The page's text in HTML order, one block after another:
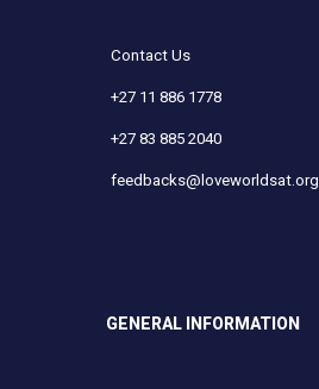
Contact Us
+27 11 886 1778
+27 83 885 2040
feedbacks@loveworldsat.org
GENERAL INFORMATION